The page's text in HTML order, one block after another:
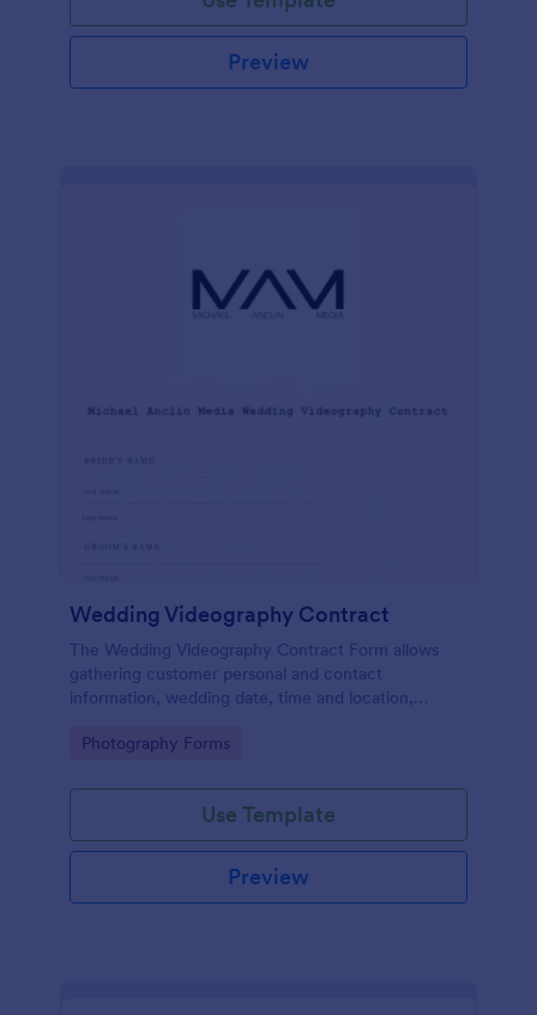
Preview
Wedding Videography Contract
The Wedding Videography Contract Form allows
gathering customer personal and contact
information, wedding date, time and location,
consent for each clause with their e-signature.
Go to Category:
Photography Forms
Use Template
Preview